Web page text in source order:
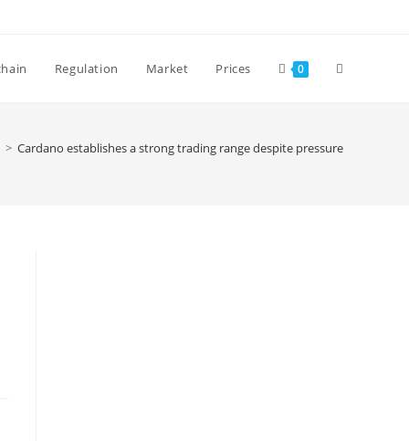
Regulation Market Prices 0 Toggle
> Cardano establishes a strong trading range despite pressure